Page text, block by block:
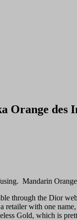
Orange des
Mandarin
through the Dior
retailer with one
Gold, which is